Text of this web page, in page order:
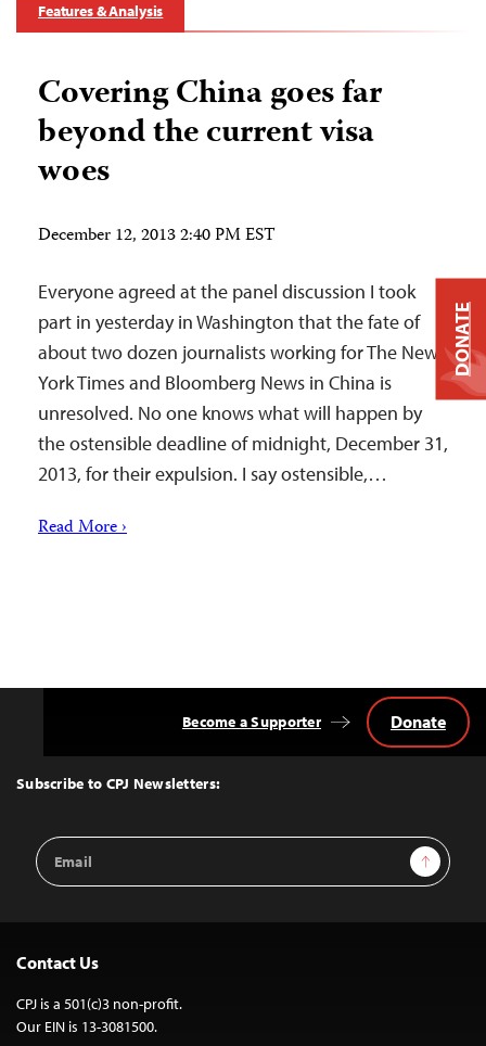
Features & Analysis
Covering China goes far
beyond the current visa
woes
December 12, 2013 2:40 PM EST
Everyone agreed at the panel discussion I took
part in yesterday in Washington that the fate of
about two dozen journalists working for The New
York Times and Bloomberg News in China is
unresolved. No one knows what will happen by
the ostensible deadline of midnight, December 31,
2013, for their expulsion. I say ostensible,…
Read More ›
Top
Subscribe to CPJ Newsletters:
Email
Address
Sign Up
Become a Supporter Donate
Contact Us
CPJ is a 501(c)3 non-profit.
Our EIN is 13-3081500.
DONATE